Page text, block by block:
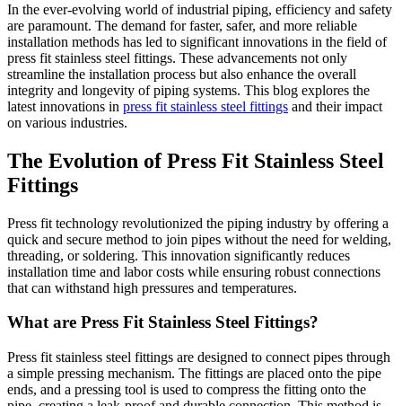
In the ever-evolving world of industrial piping, efficiency and safety
are paramount. The demand for faster, safer, and more reliable
installation methods has led to significant innovations in the field of
press fit stainless steel fittings. These advancements not only
streamline the installation process but also enhance the overall
integrity and longevity of piping systems. This blog explores the
latest innovations in press fit stainless steel fittings and their impact
on various industries.
The Evolution of Press Fit Stainless Steel
Fittings
Press fit technology revolutionized the piping industry by offering a
quick and secure method to join pipes without the need for welding,
threading, or soldering. This innovation significantly reduces
installation time and labor costs while ensuring robust connections
that can withstand high pressures and temperatures.
What are Press Fit Stainless Steel Fittings?
Press fit stainless steel fittings are designed to connect pipes through
a simple pressing mechanism. The fittings are placed onto the pipe
ends, and a pressing tool is used to compress the fitting onto the